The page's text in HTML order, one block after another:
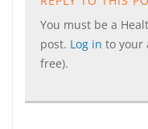
You must be a
post. Log in to your
free).